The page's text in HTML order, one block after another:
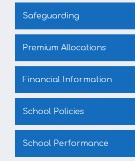
Safeguarding
Premium Allocations
Financial Information
School Policies
School Performance